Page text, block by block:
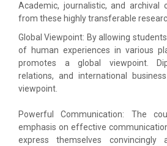
Academic, journalistic, and archival
from these highly transferable
Global Viewpoint: By allowing
of human experiences in various
promotes a global viewpoint.
relations, and international
viewpoint.
Powerful Communication: The
emphasis on effective
express themselves convincingly